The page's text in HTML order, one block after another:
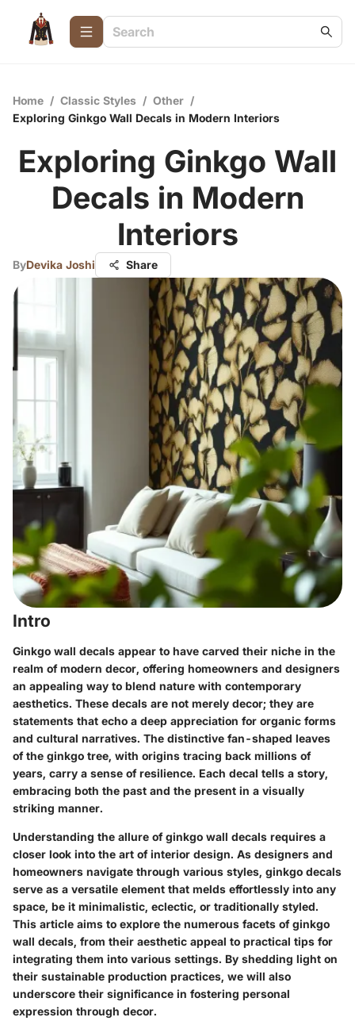
Home / Classic Styles / Other /
Exploring Ginkgo Wall Decals in Modern Interiors
Exploring Ginkgo Wall
Decals in Modern
Interiors
ByDevika Joshi Share
Intro
Ginkgo wall decals appear to have carved their niche in the
realm of modern decor, offering homeowners and designers
an appealing way to blend nature with contemporary
aesthetics. These decals are not merely decor; they are
statements that echo a deep appreciation for organic forms
and cultural narratives. The distinctive fan-shaped leaves
of the ginkgo tree, with origins tracing back millions of
years, carry a sense of resilience. Each decal tells a story,
embracing both the past and the present in a visually
striking manner.
Understanding the allure of ginkgo wall decals requires a
closer look into the art of interior design. As designers and
homeowners navigate through various styles, ginkgo decals
serve as a versatile element that melds effortlessly into any
space, be it minimalistic, eclectic, or traditionally styled.
This article aims to explore the numerous facets of ginkgo
wall decals, from their aesthetic appeal to practical tips for
integrating them into various settings. By shedding light on
their sustainable production practices, we will also
underscore their significance in fostering personal
expression through decor.